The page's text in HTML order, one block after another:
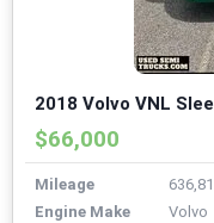
2018 Volvo VNL
$66,000
Mileage
Engine Make
Volvo